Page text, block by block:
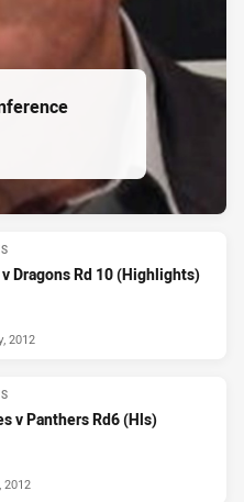
Dragons Rd 10 (Highlights)
2012
v Panthers Rd6 (Hls)
2012